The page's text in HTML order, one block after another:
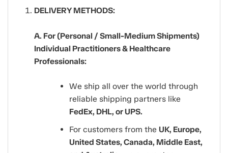
DELIVERY METHODS:
A. For (Personal / Small-Medium Shipments)
Individual Practitioners & Healthcare
Professionals:
We ship all over the world through
reliable shipping partners like
FedEx, DHL, or UPS.
For customers from the UK, Europe,
United States, Canada, Middle East,